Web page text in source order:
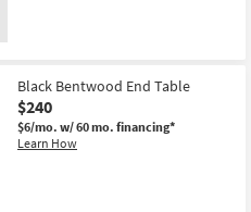
Black Bentwood End Table
$240
$6/mo. w/ 60 mo. financing*
Learn How